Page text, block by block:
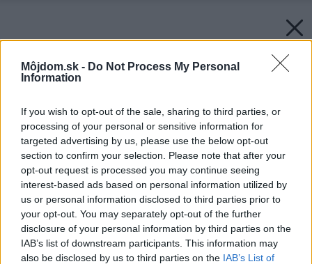
Môjdom.sk - Do Not Process My Personal
Information
If you wish to opt-out of the sale, sharing to third parties, or
processing of your personal or sensitive information for
targeted advertising by us, please use the below opt-out
section to confirm your selection. Please note that after your
opt-out request is processed you may continue seeing
interest-based ads based on personal information utilized by
us or personal information disclosed to third parties prior to
your opt-out. You may separately opt-out of the further
disclosure of your personal information by third parties on the
IAB’s list of downstream participants. This information may
also be disclosed by us to third parties on the IAB’s List of